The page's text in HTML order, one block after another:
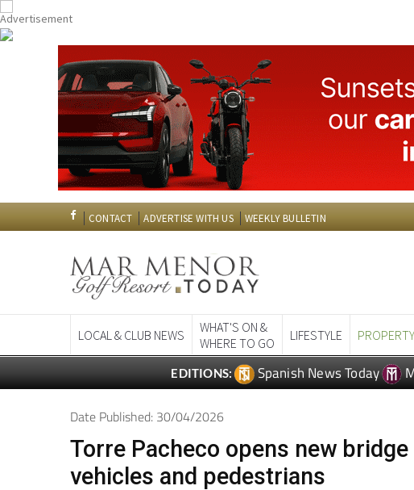
CONTACT ADVERTISE WITH US WEEKLY BULLETIN
WHERE TO GO
EDITIONS: Spanish News Today
Date Published: 30/04/2026
Torre Pacheco opens new bridge
vehicles and pedestrians
ARCHIVED ARTICLE -